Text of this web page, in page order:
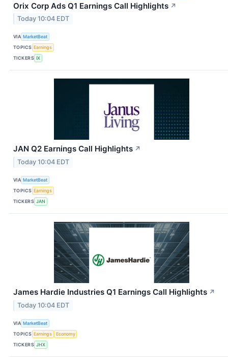
Orix Corp Ads Q1 Earnings Call Highlights ↗
Today 10:04 EDT
VIA MarketBeat
TOPICS Earnings
TICKERS IX
JAN Q2 Earnings Call Highlights ↗
Today 10:04 EDT
VIA MarketBeat
TOPICS Earnings
TICKERS JAN
James Hardie Industries Q1 Earnings Call Highlights ↗
Today 10:04 EDT
VIA MarketBeat
TOPICS Earnings
Economy
TICKERS JHX